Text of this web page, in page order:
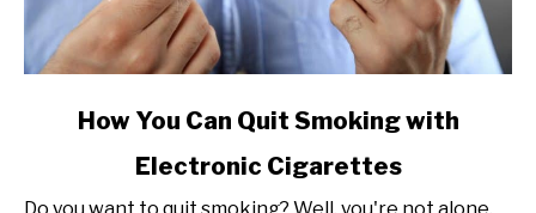
You
How You Can Quit Smoking with
Electronic Cigarettes